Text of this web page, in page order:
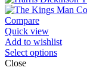
Compare
Quick view
Add to wishlist
Select options
Close